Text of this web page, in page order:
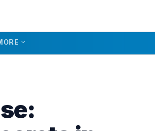
expand_more